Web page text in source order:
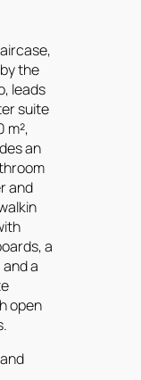
the
leads
suite
m²,
an
and
a
a
open